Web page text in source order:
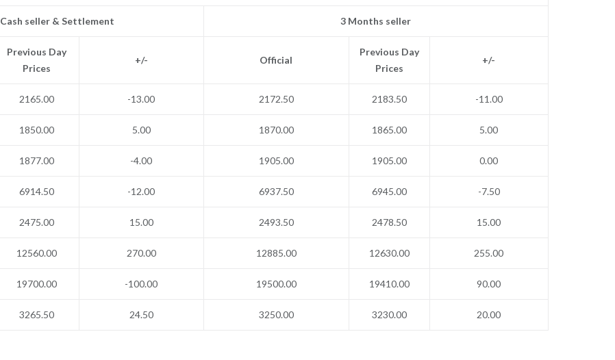
Cash seller & Settlement 3 Months seller
Previous Day
Prices
+/- Official
Previous Day
Prices
+/-
2165.00 -13.00 2172.50 2183.50 -11.00
1850.00 5.00 1870.00 1865.00 5.00
1877.00 -4.00 1905.00 1905.00 0.00
6914.50 -12.00 6937.50 6945.00 -7.50
2475.00 15.00 2493.50 2478.50 15.00
12560.00 270.00 12885.00 12630.00 255.00
19700.00 -100.00 19500.00 19410.00 90.00
3265.50 24.50 3250.00 3230.00 20.00